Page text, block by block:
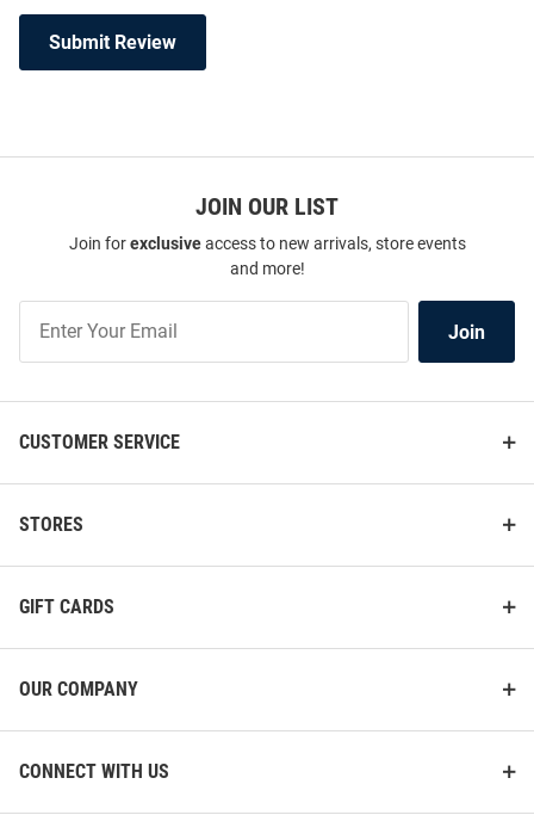
Submit Review
JOIN OUR LIST
Join forexclusiveaccess to new arrivals, store events
and more!
Our
Join
CUSTOMER SERVICE
STORES
GIFT CARDS
OUR COMPANY
CONNECT WITH US